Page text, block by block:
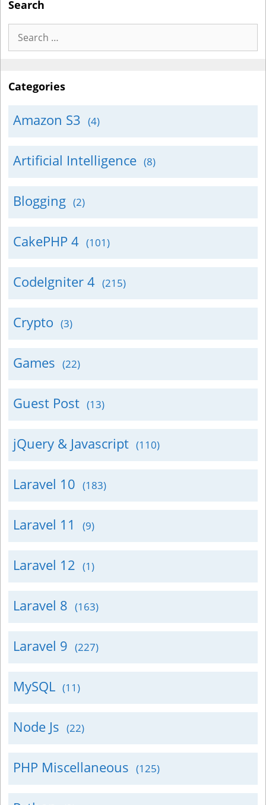
Search
Search
for:
Categories
Amazon S3 (4)
Artificial Intelligence (8)
Blogging (2)
CakePHP 4 (101)
CodeIgniter 4 (215)
Crypto (3)
Games (22)
Guest Post (13)
jQuery & Javascript (110)
Laravel 10 (183)
Laravel 11 (9)
Laravel 12 (1)
Laravel 8 (163)
Laravel 9 (227)
MySQL (11)
Node Js (22)
PHP Miscellaneous (125)